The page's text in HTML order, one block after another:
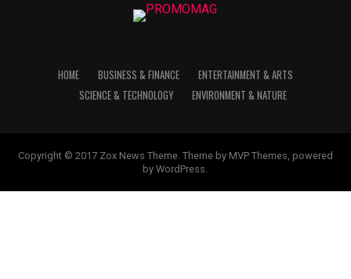
HOME BUSINESS & FINANCE
ENTERTAINMENT & ARTS
SCIENCE & TECHNOLOGY
ENVIRONMENT & NATURE
Copyright © 2017 Zox News Theme. Theme by MVP Themes, powered
by WordPress.